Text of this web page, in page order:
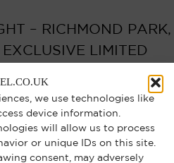
we use technologies like
device information.
will allow us to process
or unique IDs on this site.
consent, may adversely
– RICHMOND PARK,
LIMITED
Select options